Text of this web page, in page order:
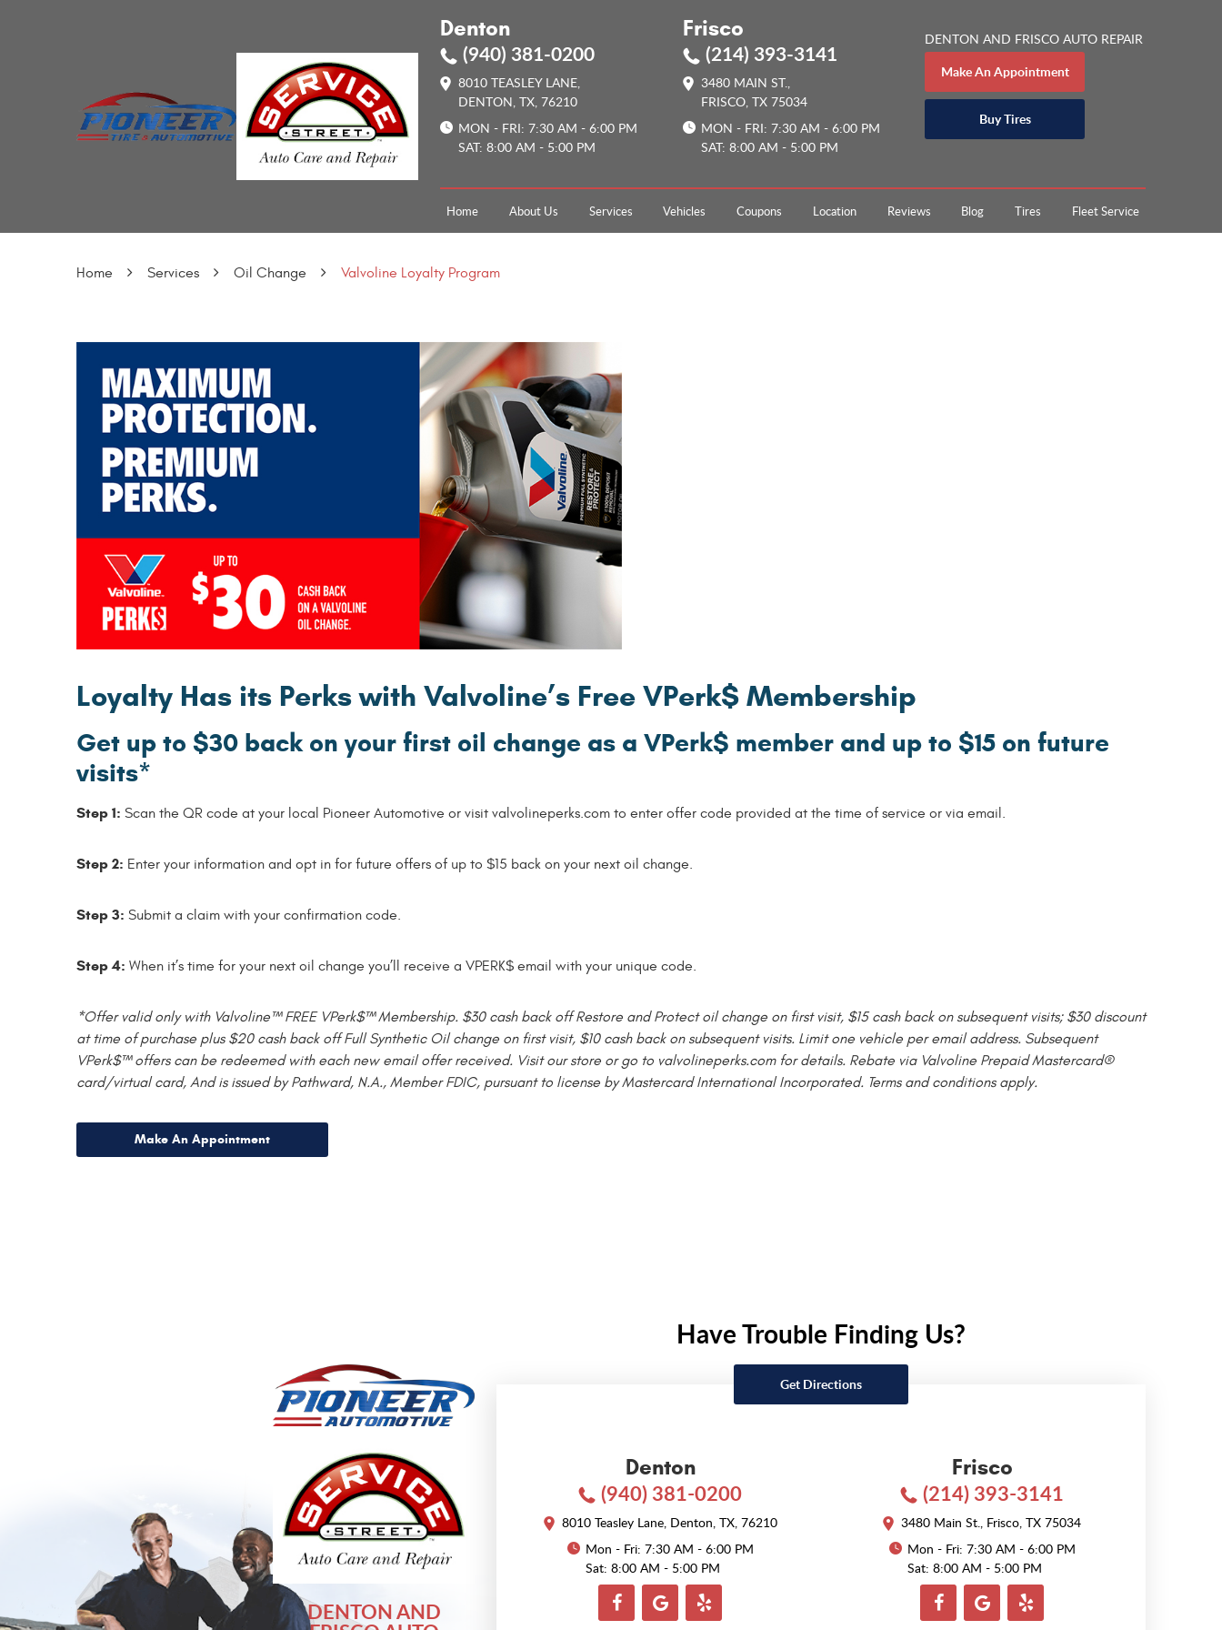
Denton
(940) 381-0200
8010 TEASLEY LANE,
DENTON, TX, 76210
MON - FRI: 7:30 AM - 6:00 PM
SAT: 8:00 AM - 5:00 PM
Frisco
(214) 393-3141
3480 MAIN ST.,
FRISCO, TX 75034
MON - FRI: 7:30 AM - 6:00 PM
SAT: 8:00 AM - 5:00 PM
DENTON AND FRISCO AUTO REPAIR
Make An Appointment
Buy Tires
Home About Us Services Vehicles Coupons Location Reviews Blog Tires Fleet Service
Home Services Oil Change Valvoline Loyalty Program
Loyalty Has its Perks with Valvoline’s Free VPerk$ Membership
Get up to $30 back on your first oil change as a VPerk$ member and up to $15 on future
visits*
Step 1: Scan the QR code at your local Pioneer Automotive or visit valvolineperks.com to enter offer code provided at the time of service or via email.
Step 2: Enter your information and opt in for future offers of up to $15 back on your next oil change.
Step 3: Submit a claim with your confirmation code.
Step 4: When it’s time for your next oil change you’ll receive a VPERK$ email with your unique code.
*Offer valid only with Valvoline™ FREE VPerk$™ Membership. $30 cash back off Restore and Protect oil change on first visit, $15 cash back on subsequent visits; $30 discount
at time of purchase plus $20 cash back off Full Synthetic Oil change on first visit, $10 cash back on subsequent visits. Limit one vehicle per email address. Subsequent
VPerk$™ offers can be redeemed with each new email offer received. Visit our store or go to valvolineperks.com for details. Rebate via Valvoline Prepaid Mastercard®
card/virtual card, And is issued by Pathward, N.A., Member FDIC, pursuant to license by Mastercard International Incorporated. Terms and conditions apply.
Make An Appointment
DENTON AND
Have Trouble Finding Us?
Get Directions
Denton
(940) 381-0200
8010 Teasley Lane, Denton, TX, 76210
Mon - Fri: 7:30 AM - 6:00 PM
Sat: 8:00 AM - 5:00 PM
Frisco
(214) 393-3141
3480 Main St., Frisco, TX 75034
Mon - Fri: 7:30 AM - 6:00 PM
Sat: 8:00 AM - 5:00 PM